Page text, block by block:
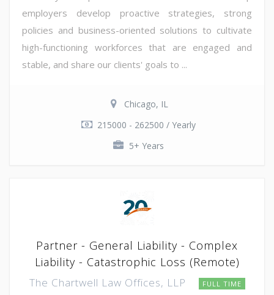
employers develop proactive strategies, strong
policies and business-oriented solutions to cultivate
high-functioning workforces that are engaged and
stable, and share our clients' goals to ...
Chicago, IL
215000 - 262500 / Yearly
5+ Years
Partner - General Liability - Complex
Liability - Catastrophic Loss (Remote)
The Chartwell Law Offices, LLP FULL TIME